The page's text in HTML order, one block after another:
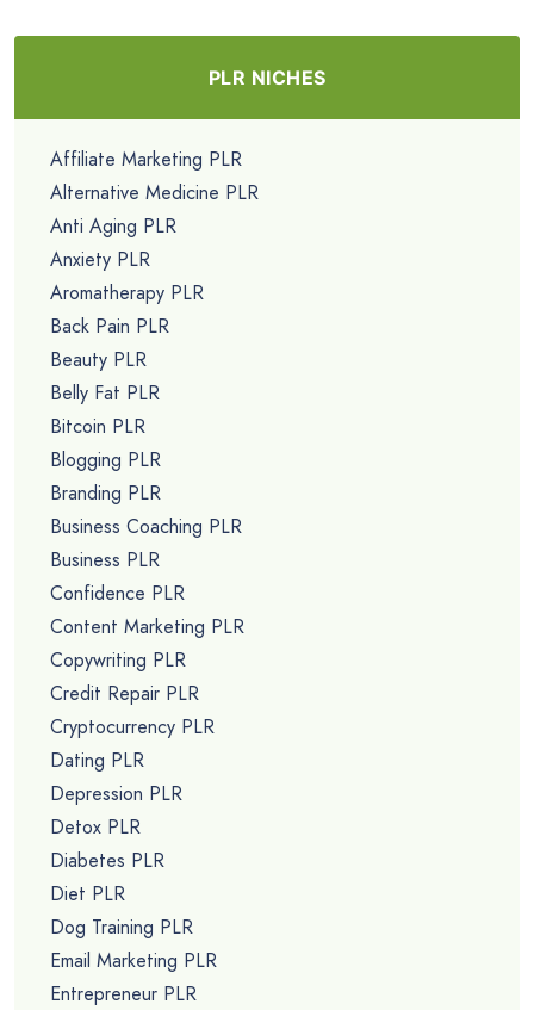
PLR NICHES
Affiliate Marketing PLR
Alternative Medicine PLR
Anti Aging PLR
Anxiety PLR
Aromatherapy PLR
Back Pain PLR
Beauty PLR
Belly Fat PLR
Bitcoin PLR
Blogging PLR
Branding PLR
Business Coaching PLR
Business PLR
Confidence PLR
Content Marketing PLR
Copywriting PLR
Credit Repair PLR
Cryptocurrency PLR
Dating PLR
Depression PLR
Detox PLR
Diabetes PLR
Diet PLR
Dog Training PLR
Email Marketing PLR
Entrepreneur PLR